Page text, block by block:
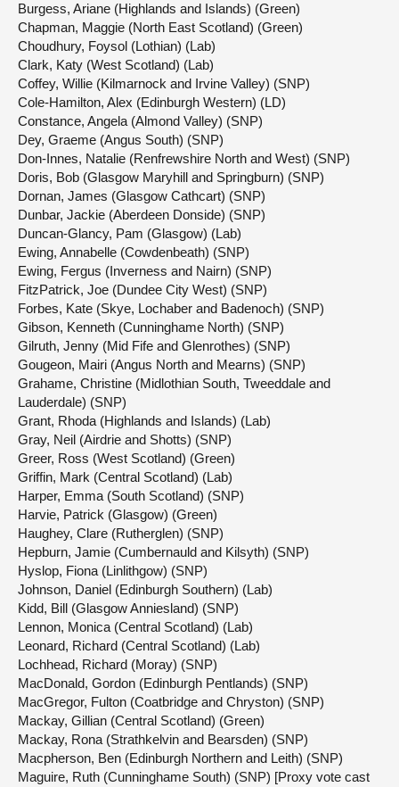
Burgess, Ariane (Highlands and Islands) (Green)
Chapman, Maggie (North East Scotland) (Green)
Choudhury, Foysol (Lothian) (Lab)
Clark, Katy (West Scotland) (Lab)
Coffey, Willie (Kilmarnock and Irvine Valley) (SNP)
Cole-Hamilton, Alex (Edinburgh Western) (LD)
Constance, Angela (Almond Valley) (SNP)
Dey, Graeme (Angus South) (SNP)
Don-Innes, Natalie (Renfrewshire North and West) (SNP)
Doris, Bob (Glasgow Maryhill and Springburn) (SNP)
Dornan, James (Glasgow Cathcart) (SNP)
Dunbar, Jackie (Aberdeen Donside) (SNP)
Duncan-Glancy, Pam (Glasgow) (Lab)
Ewing, Annabelle (Cowdenbeath) (SNP)
Ewing, Fergus (Inverness and Nairn) (SNP)
FitzPatrick, Joe (Dundee City West) (SNP)
Forbes, Kate (Skye, Lochaber and Badenoch) (SNP)
Gibson, Kenneth (Cunninghame North) (SNP)
Gilruth, Jenny (Mid Fife and Glenrothes) (SNP)
Gougeon, Mairi (Angus North and Mearns) (SNP)
Grahame, Christine (Midlothian South, Tweeddale and
Lauderdale) (SNP)
Grant, Rhoda (Highlands and Islands) (Lab)
Gray, Neil (Airdrie and Shotts) (SNP)
Greer, Ross (West Scotland) (Green)
Griffin, Mark (Central Scotland) (Lab)
Harper, Emma (South Scotland) (SNP)
Harvie, Patrick (Glasgow) (Green)
Haughey, Clare (Rutherglen) (SNP)
Hepburn, Jamie (Cumbernauld and Kilsyth) (SNP)
Hyslop, Fiona (Linlithgow) (SNP)
Johnson, Daniel (Edinburgh Southern) (Lab)
Kidd, Bill (Glasgow Anniesland) (SNP)
Lennon, Monica (Central Scotland) (Lab)
Leonard, Richard (Central Scotland) (Lab)
Lochhead, Richard (Moray) (SNP)
MacDonald, Gordon (Edinburgh Pentlands) (SNP)
MacGregor, Fulton (Coatbridge and Chryston) (SNP)
Mackay, Gillian (Central Scotland) (Green)
Mackay, Rona (Strathkelvin and Bearsden) (SNP)
Macpherson, Ben (Edinburgh Northern and Leith) (SNP)
Maguire, Ruth (Cunninghame South) (SNP) [Proxy vote cast